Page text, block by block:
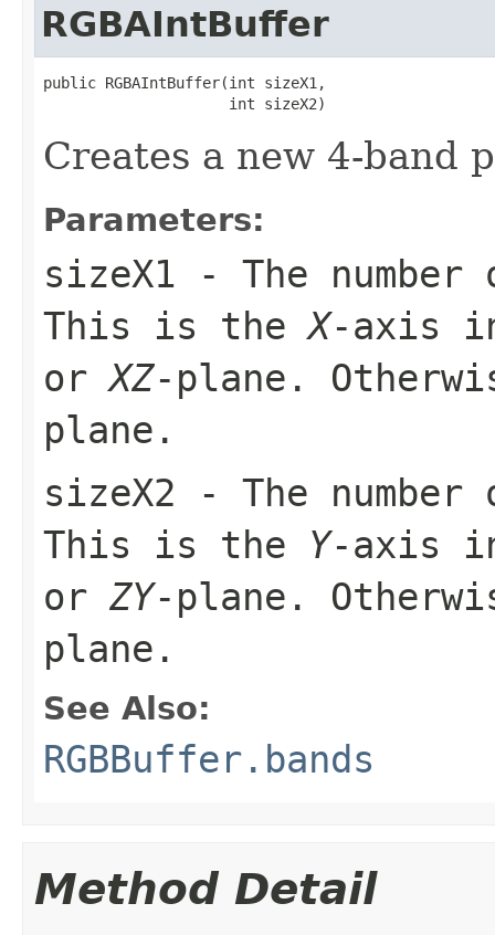
RGBAIntBuffer
public RGBAIntBuffer(int sizeX1,
                     int sizeX2)
Creates a new 4-band
Parameters:
sizeX1 - The
This is theX-axis
orXZ-plane.
plane.
sizeX2 - The
This is the Y-axis
or ZY-plane.
plane.
See Also:
RGBBuffer.bands
Method Detail